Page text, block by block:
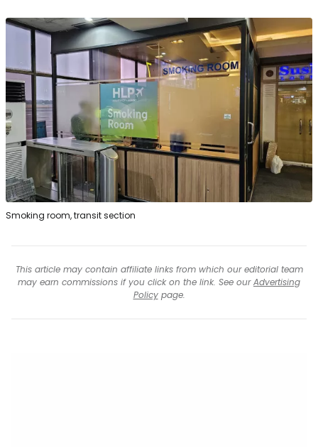
Smoking room, transit section
This article may contain affiliate links from which our editorial team
may earn commissions if you click on the link. See ourAdvertising
Policypage.